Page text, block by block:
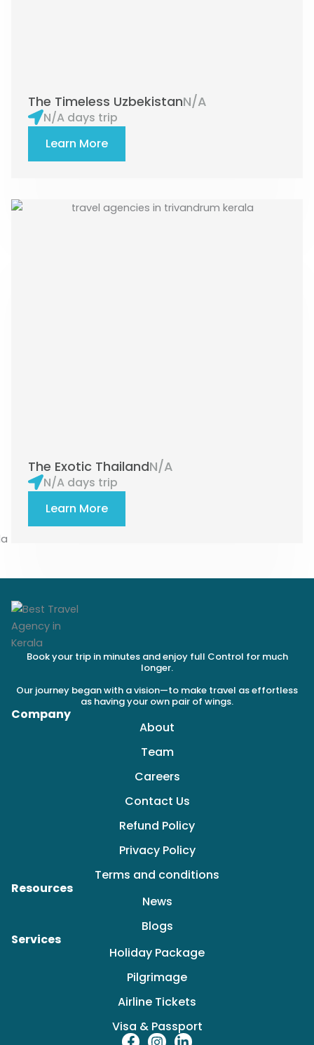
The Timeless UzbekistanN/A
N/A days trip
Learn More
The Exotic ThailandN/A
N/A days trip
Learn More
Book your trip in minutes and enjoy full Control for much
longer.
Our journey began with a vision—to make travel as effortless
as having your own pair of wings.
Company
About
Team
Careers
Contact Us
Refund Policy
Privacy Policy
Terms and conditions
Resources
News
Blogs
Services
Holiday Package
Pilgrimage
Airline Tickets
Visa & Passport
F I L